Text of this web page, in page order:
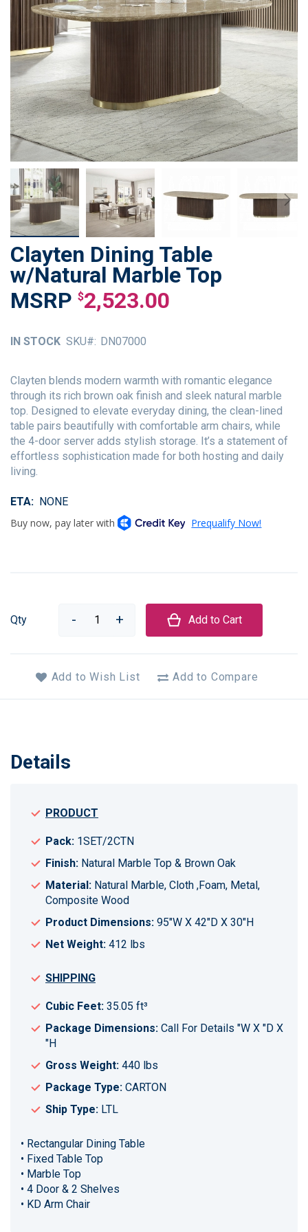
Clayten Dining Table
w/Natural Marble Top
$2,523.00
IN STOCK SKU DN07000
Clayten blends modern warmth with romantic elegance
through its rich brown oak finish and sleek natural marble
top. Designed to elevate everyday dining, the clean-lined
table pairs beautifully with comfortable arm chairs, while
the 4-door server adds stylish storage. It’s a statement of
effortless sophistication made for both hosting and daily
living.
ETA NONE
Qty Add to Cart
Add to Wish List Add to Compare
Skip
to
the
beginning
of
images
Details
PRODUCT
Pack: 1SET/2CTN
Finish: Natural Marble Top & Brown Oak
Material: Natural Marble, Cloth ,Foam, Metal,
Composite Wood
Product Dimensions: 95"W X 42"D X 30"H
Net Weight: 412 lbs
SHIPPING
Cubic Feet: 35.05 ft³
Package Dimensions: Call For Details "W X "D X
"H
Gross Weight: 440 lbs
Package Type: CARTON
Ship Type: LTL
• Rectangular Dining Table
• Fixed Table Top
• Marble Top
• 4 Door & 2 Shelves
• KD Arm Chair